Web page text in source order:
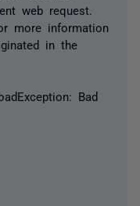
web request.
more information
in the
Bad